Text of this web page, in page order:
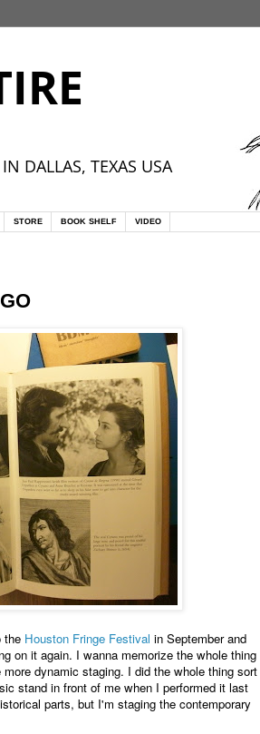
DALLAS, TEXAS USA
STORE BOOK SHELF VIDEO
the Houston Fringe Festival in September and
on it again. I wanna memorize the whole thing
dynamic staging. I did the whole thing sort
stand in front of me when I performed it last
parts, but I'm staging the contemporary